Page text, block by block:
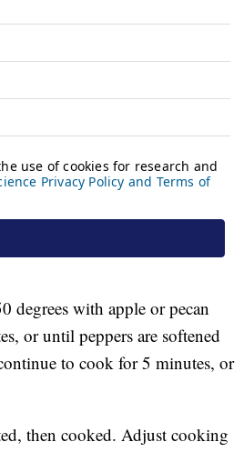
degrees with apple or pecan
or until peppers are softened
to cook for 5 minutes, or
then cooked. Adjust cooking